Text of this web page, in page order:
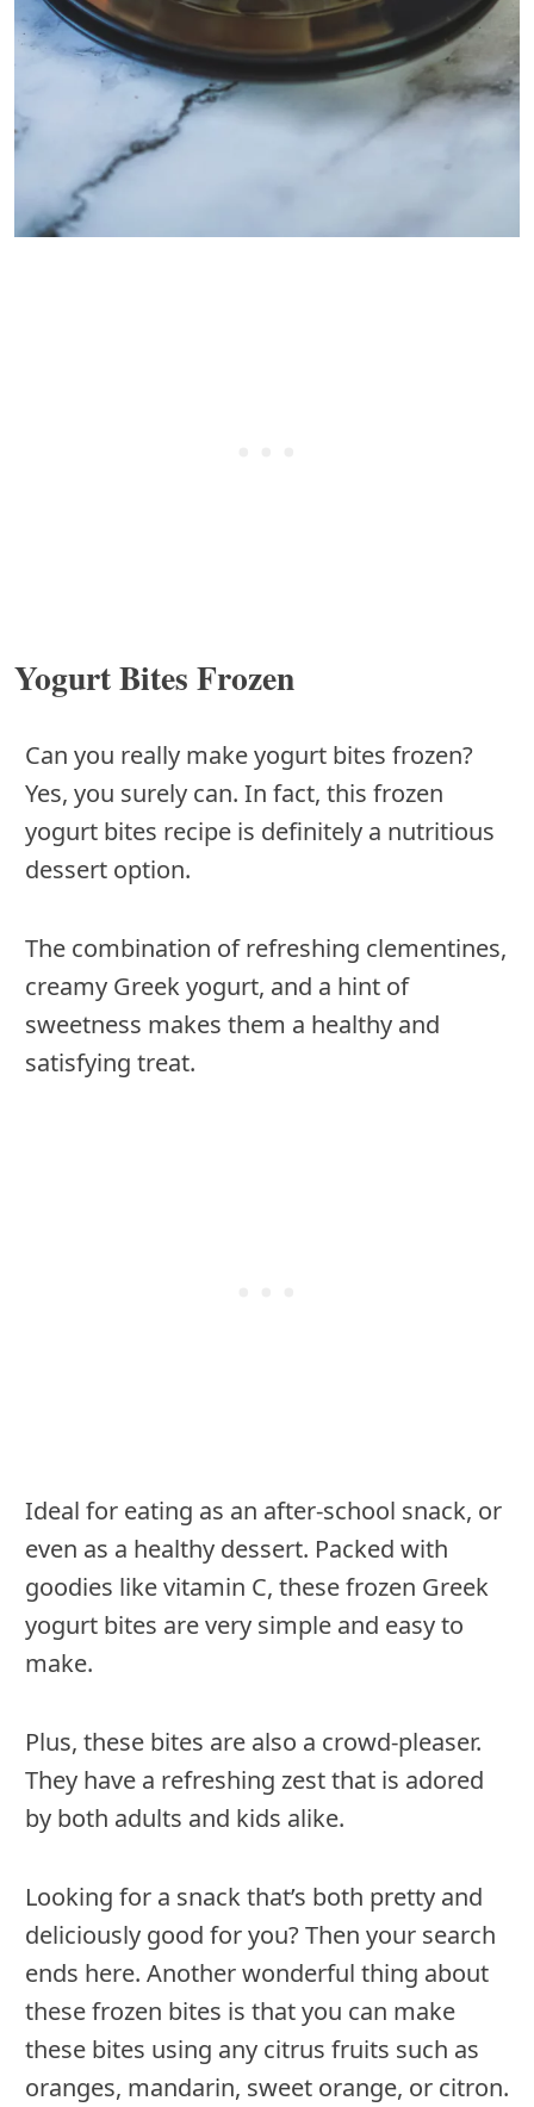
Yogurt Bites Frozen
Can you really make yogurt bites frozen?
Yes, you surely can. In fact, this frozen
yogurt bites recipe is definitely a nutritious
dessert option.
The combination of refreshing clementines,
creamy Greek yogurt, and a hint of
sweetness makes them a healthy and
satisfying treat.
Ideal for eating as an after-school snack, or
even as a healthy dessert. Packed with
goodies like vitamin C, these frozen Greek
yogurt bites are very simple and easy to
make.
Plus, these bites are also a crowd-pleaser.
They have a refreshing zest that is adored
by both adults and kids alike.
Looking for a snack that’s both pretty and
deliciously good for you? Then your search
ends here. Another wonderful thing about
these frozen bites is that you can make
these bites using any citrus fruits such as
oranges, mandarin, sweet orange, or citron.